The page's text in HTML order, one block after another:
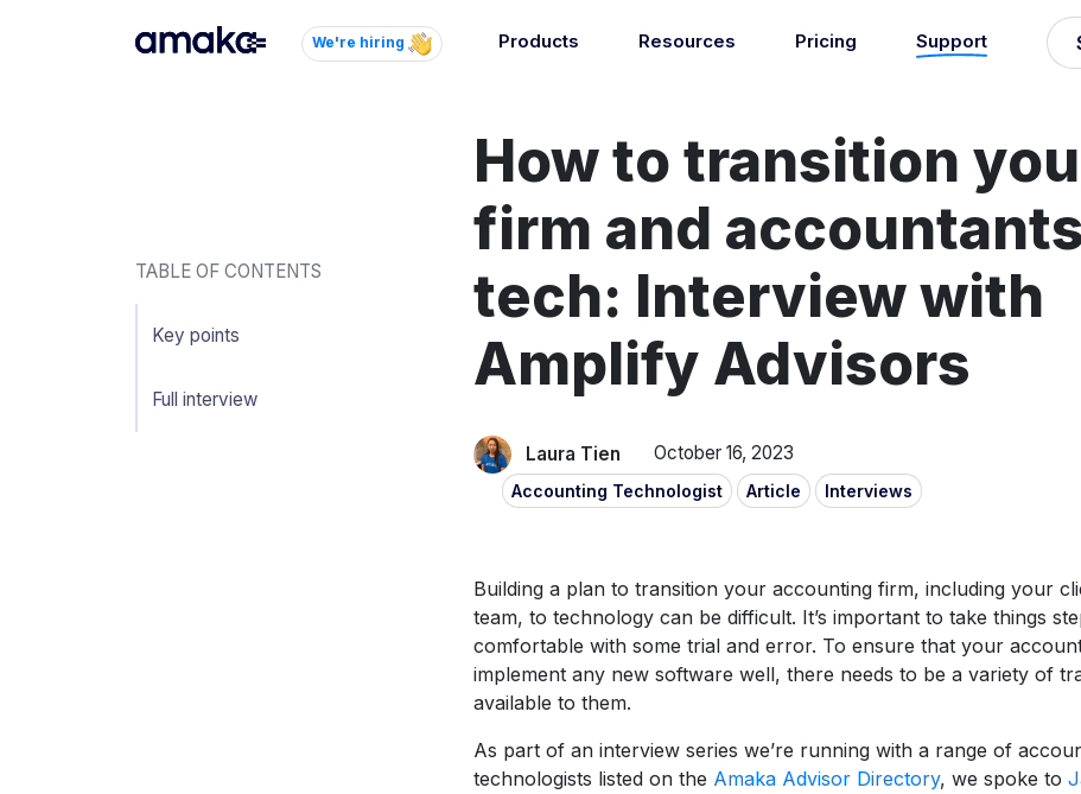
We're hiring Products Resources Pricing Support
Automatically sync your sales,
payments, COGS and more into
Browse all integrations
Let our team of experts and
agents handle your
reconciliation.
AI Accounting + Bookkeeping services
Blog
About
Jobs
Newsroom
Find an expert
List your practice
Documentation
Start integrating with Amaka's products and tools.
Browse integrations
Setup guides
Book a 1:1 demo
Shopify
WooCommerce
TABLE OF CONTENTS
Key points
Full interview
How to transition
firm and
tech: Interview with
Amplify Advisors
Laura Tien October 16, 2023
Accounting Technologist Article Interviews
Building a plan to transition your accounting firm, including your
team, to technology can be difficult. It’s important to take things
comfortable with some trial and error. To ensure that your
implement any new software well, there needs to be a variety of
available to them.
As part of an interview series we’re running with a range of
technologists listed on the Amaka Advisor Directory, we spoke to